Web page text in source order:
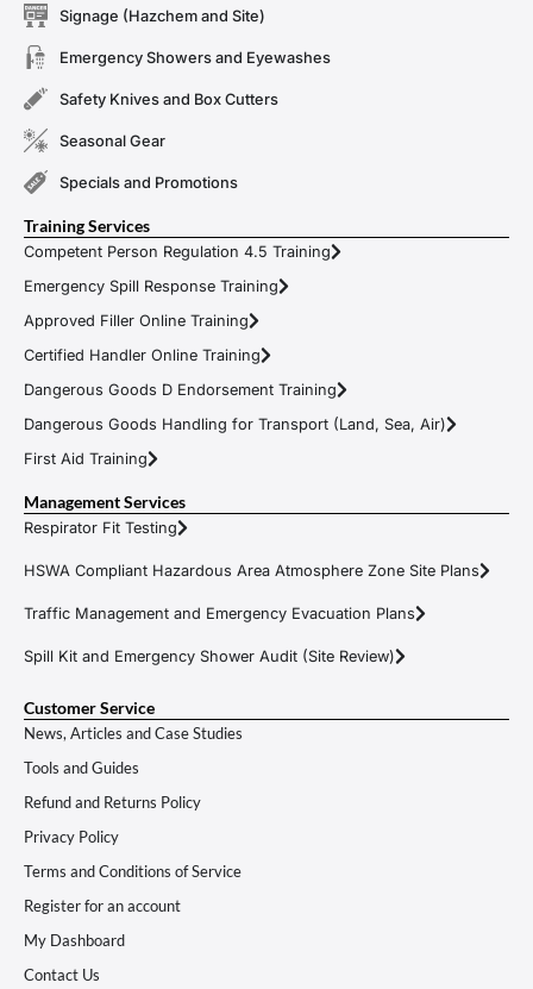
Signage (Hazchem and Site)
Emergency Showers and Eyewashes
Safety Knives and Box Cutters
Seasonal Gear
Specials and Promotions
Training Services
Competent Person Regulation 4.5 Training
Emergency Spill Response Training
Approved Filler Online Training
Certified Handler Online Training
Dangerous Goods D Endorsement Training
Dangerous Goods Handling for Transport (Land, Sea, Air)
First Aid Training
Management Services
Respirator Fit Testing
HSWA Compliant Hazardous Area Atmosphere Zone Site Plans
Traffic Management and Emergency Evacuation Plans
Spill Kit and Emergency Shower Audit (Site Review)
Customer Service
News, Articles and Case Studies
Tools and Guides
Refund and Returns Policy
Privacy Policy
Terms and Conditions of Service
Register for an account
My Dashboard
Contact Us